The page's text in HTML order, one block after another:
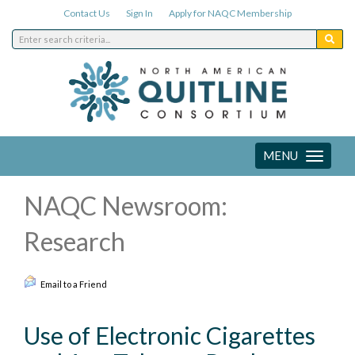
Contact Us Sign In Apply for NAQC Membership
Toggle
navigation
MENU
NAQC Newsroom:
Research
Email to a Friend
Use of Electronic Cigarettes